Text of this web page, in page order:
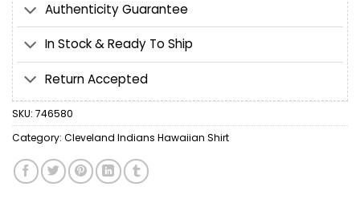
Authenticity Guarantee
In Stock & Ready To Ship
Return Accepted
SKU: 746580
Category: Cleveland Indians Hawaiian Shirt